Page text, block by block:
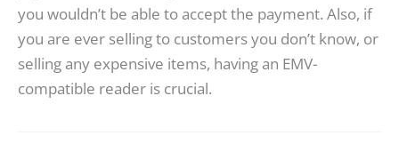
you wouldn’t be able to accept the payment. Also, if
you are ever selling to customers you don’t know, or
selling any expensive items, having an EMV-
compatible reader is crucial.